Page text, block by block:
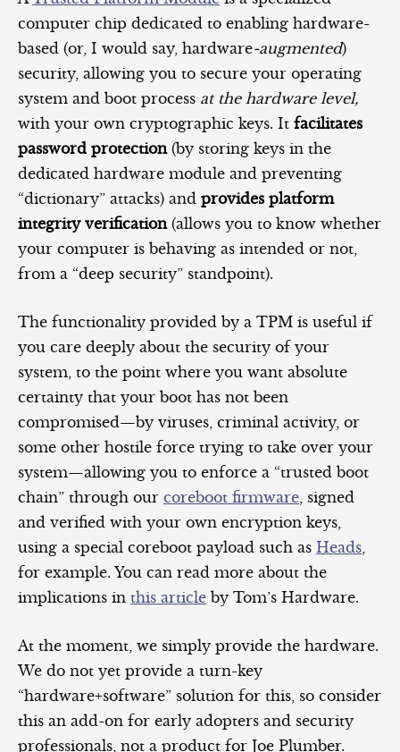
computer chip dedicated to enabling hardware-
based (or, I would say, hardware-augmented)
security, allowing you to secure your operating
system and boot process at the hardware level,
with your own cryptographic keys. It facilitates
password protection(by storing keys in the
dedicated hardware module and preventing
“dictionary” attacks) and provides platform
integrity verification(allows you to know whether
your computer is behaving as intended or not,
from a “deep security” standpoint).
The functionality provided by a TPM is useful if
you care deeply about the security of your
system, to the point where you want absolute
certainty that your boot has not been
compromised—by viruses, criminal activity, or
some other hostile force trying to take over your
system—allowing you to enforce a “trusted boot
chain” through our coreboot firmware, signed
and verified with your own encryption keys,
using a special coreboot payload such as Heads,
for example. You can read more about the
implications in this article by Tom’s Hardware.
At the moment, we simply provide the hardware.
We do not yet provide a turn-key
“hardware+software” solution for this, so consider
this an add-on for early adopters and security
professionals, not a product for Joe Plumber.